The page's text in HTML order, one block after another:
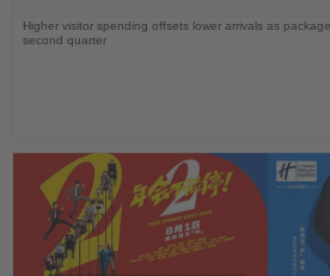
Higher visitor spending offsets lower arrivals as
second quarter